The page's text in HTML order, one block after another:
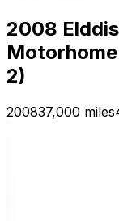
2008
2)
200837,000 miles